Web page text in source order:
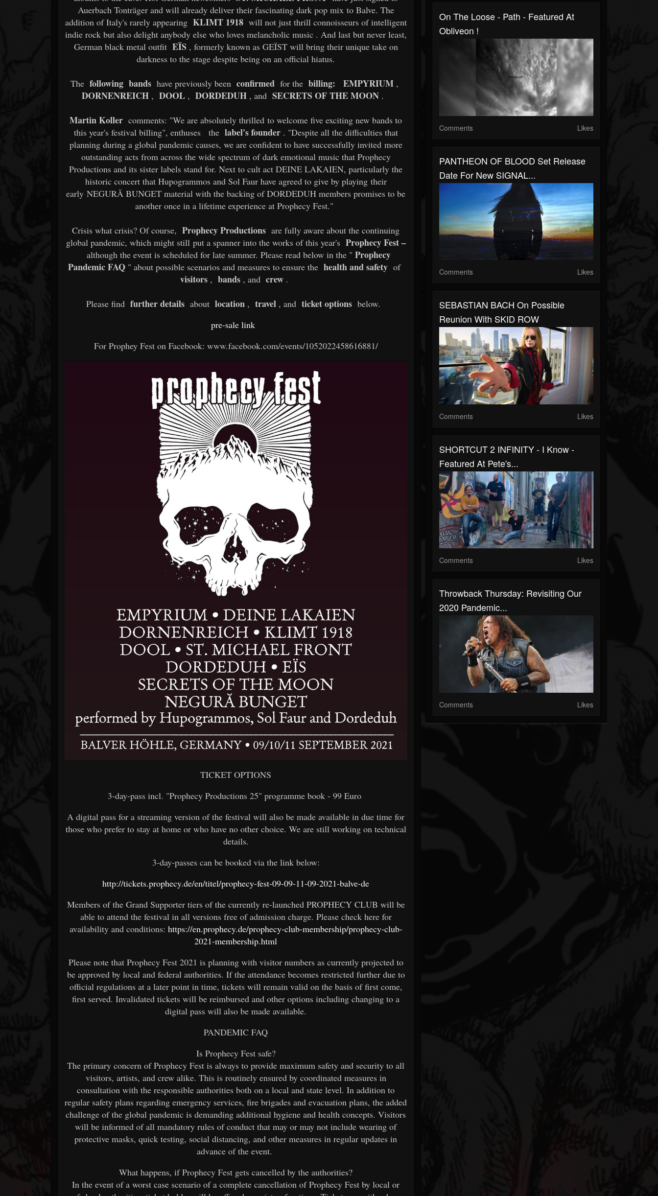
Auerbach Tonträger and will already deliver their fascinating dark pop mix to Balve. The
addition of Italy's rarely appearing KLIMT 1918will not just thrill connoisseurs of intelligent
indie rock but also delight anybody else who loves melancholic music . And last but never least,
German black metal outfit EÏS, formerly known as GEÏST will bring their unique take on
darkness to the stage despite being on an official hiatus.
The following bandshave previously been confirmed for the billing: EMPYRIUM,
DORNENREICH , DOOL , DORDEDUH , and SECRETS OF THE MOON .
Martin Koller comments: "We are absolutely thrilled to welcome five exciting new bands to
this year's festival billing", enthuses
the label's founder. "Despite all the difficulties that
planning during a global pandemic causes, we are confident to have successfully invited more
outstanding acts from across the wide spectrum of dark emotional music that Prophecy
Productions and its sister labels stand for. Next to cult act DEINE LAKAIEN, particularly the
historic concert that Hupogrammos and Sol Faur have agreed to give by playing their
early NEGURĂ BUNGET material with the backing of DORDEDUH members promises to be
another once in a lifetime experience at Prophecy Fest."
Crisis what crisis? Of course, Prophecy Productions are fully aware about the continuing
global pandemic, which might still put a spanner into the works of this year's Prophecy Fest –
although the event is scheduled for late summer. Please read below in the " Prophecy
Pandemic FAQ " about possible scenarios and measures to ensure the health and safety of
visitors , bands , and crew .
Please find further detailsabout location, travel, and ticket optionsbelow.
pre-sale link
For Prophey Fest on Facebook: www.facebook.com/events/1052022458616881/
TICKET OPTIONS
3-day-pass incl. "Prophecy Productions 25" programme book - 99 Euro
A digital pass for a streaming version of the festival will also be made available in due time for
those who prefer to stay at home or who have no other choice. We are still working on technical
details.
3-day-passes can be booked via the link below:
http://tickets.prophecy.de/en/titel/prophecy-fest-09-09-11-09-2021-balve-de
Members of the Grand Supporter tiers of the currently re-launched PROPHECY CLUB will be
able to attend the festival in all versions free of admission charge. Please check here for
availability and conditions: https://en.prophecy.de/prophecy-club-membership/prophecy-club-
2021-membership.html
Please note that Prophecy Fest 2021 is planning with visitor numbers as currently projected to
be approved by local and federal authorities. If the attendance becomes restricted further due to
official regulations at a later point in time, tickets will remain valid on the basis of first come,
first served. Invalidated tickets will be reimbursed and other options including changing to a
digital pass will also be made available.
PANDEMIC FAQ
Is Prophecy Fest safe?
The primary concern of Prophecy Fest is always to provide maximum safety and security to all
visitors, artists, and crew alike. This is routinely ensured by coordinated measures in
consultation with the responsible authorities both on a local and state level. In addition to
regular safety plans regarding emergency services, fire brigades and evacuation plans, the added
challenge of the global pandemic is demanding additional hygiene and health concepts. Visitors
will be informed of all mandatory rules of conduct that may or may not include wearing of
protective masks, quick testing, social distancing, and other measures in regular updates in
advance of the event.
What happens, if Prophecy Fest gets cancelled by the authorities?
In the event of a worst case scenario of a complete cancellation of Prophecy Fest by local or
On The Loose - Path - Featured At
Obliveon !
Comments Likes
PANTHEON OF BLOOD Set Release
Date For New SIGNAL...
Comments Likes
SEBASTIAN BACH On Possible
Reunion With SKID ROW
Comments Likes
SHORTCUT 2 INFINITY - I Know -
Featured At Pete's...
Comments Likes
Throwback Thursday: Revisiting Our
2020 Pandemic...
Comments Likes